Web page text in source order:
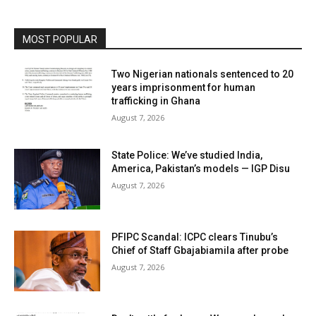
MOST POPULAR
Two Nigerian nationals sentenced to 20
years imprisonment for human
trafficking in Ghana
August 7, 2026
State Police: We’ve studied India,
America, Pakistan’s models — IGP Disu
August 7, 2026
PFIPC Scandal: ICPC clears Tinubu’s
Chief of Staff Gbajabiamila after probe
August 7, 2026